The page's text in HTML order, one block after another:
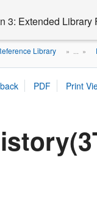
3: Extended Library
Library » ... »